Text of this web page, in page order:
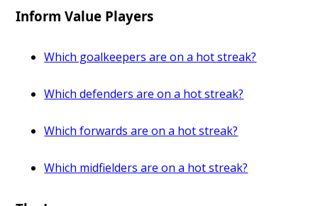
Inform Value Players
Which goalkeepers are on a hot streak?
Which defenders are on a hot streak?
Which forwards are on a hot streak?
Which midfielders are on a hot streak?